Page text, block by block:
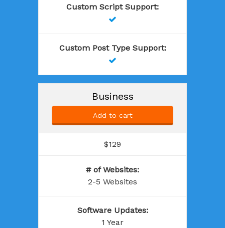
Custom Script Support:

Custom Post Type Support:

Business
Add to cart
$129
# of Websites:
2-5 Websites
Software Updates:
1 Year